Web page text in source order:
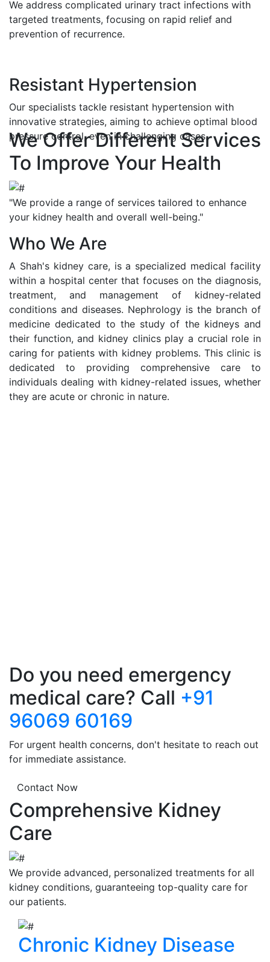
We address complicated urinary tract infections with
targeted treatments, focusing on rapid relief and
prevention of recurrence.
Resistant Hypertension
Our specialists tackle resistant hypertension with
innovative strategies, aiming to achieve optimal blood
pressure control, even in challenging cases.
We Offer Different Services
To Improve Your Health
"We provide a range of services tailored to enhance
your kidney health and overall well-being."
Who We Are
A Shah's kidney care, is a specialized medical facility
within a hospital center that focuses on the diagnosis,
treatment, and management of kidney-related
conditions and diseases. Nephrology is the branch of
medicine dedicated to the study of the kidneys and
their function, and kidney clinics play a crucial role in
caring for patients with kidney problems. This clinic is
dedicated to providing comprehensive care to
individuals dealing with kidney-related issues, whether
they are acute or chronic in nature.
Do you need emergency
medical care? Call +91
96069 60169
For urgent health concerns, don't hesitate to reach out
for immediate assistance.
Contact Now
Comprehensive Kidney
Care
We provide advanced, personalized treatments for all
kidney conditions, guaranteeing top-quality care for
our patients.
Chronic Kidney Disease